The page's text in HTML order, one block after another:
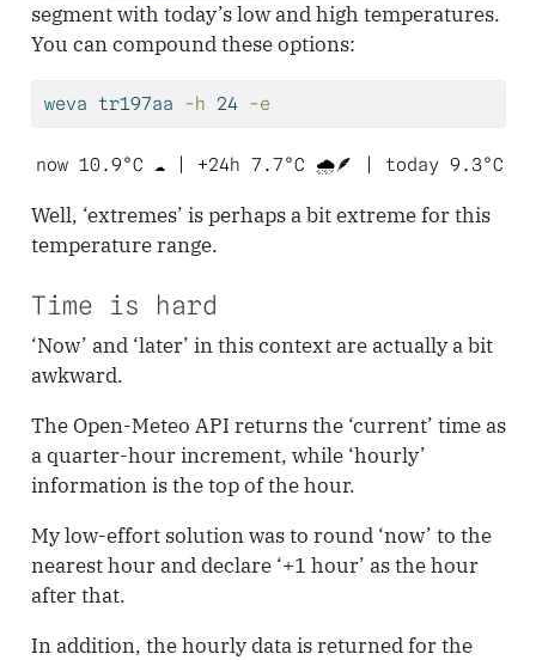
segment with today’s low and high temperatures.
You can compound these options:
weva tr197aa -h 24 -e
now 10.9°C ☁️ | +24h 7.7°C 🌧️🪶 | today 9.3°C
Well, ‘extremes’ is perhaps a bit extreme for this
temperature range.
Time is hard
‘Now’ and ‘later’ in this context are actually a bit
awkward.
The Open-Meteo API returns the ‘current’ time as
a quarter-hour increment, while ‘hourly’
information is the top of the hour.
My low-effort solution was to round ‘now’ to the
nearest hour and declare ‘+1 hour’ as the hour
after that.
In addition, the hourly data is returned for the